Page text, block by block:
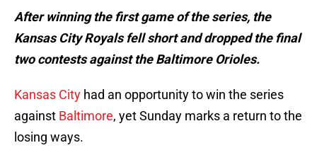
After winning the first game of the series, the
Kansas City Royals fell short and dropped the final
two contests against the Baltimore Orioles.
Kansas City had an opportunity to win the series
against Baltimore, yet Sunday marks a return to the
losing ways.